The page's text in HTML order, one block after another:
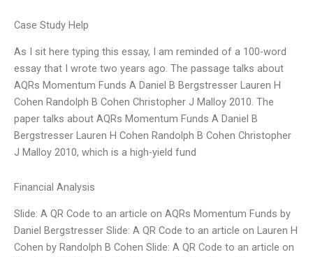
Case Study Help
As I sit here typing this essay, I am reminded of a 100-word
essay that I wrote two years ago. The passage talks about
AQRs Momentum Funds A Daniel B Bergstresser Lauren H
Cohen Randolph B Cohen Christopher J Malloy 2010. The
paper talks about AQRs Momentum Funds A Daniel B
Bergstresser Lauren H Cohen Randolph B Cohen Christopher
J Malloy 2010, which is a high-yield fund
Financial Analysis
Slide: A QR Code to an article on AQRs Momentum Funds by
Daniel Bergstresser Slide: A QR Code to an article on Lauren H
Cohen by Randolph B Cohen Slide: A QR Code to an article on